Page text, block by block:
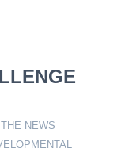
THE NEWS